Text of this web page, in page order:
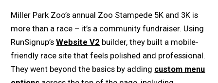
Miller Park Zoo’s annual Zoo Stampede 5K and 3K is
more than a race – it’s a community fundraiser. Using
RunSignup’sWebsite V2 builder, they built a mobile-
friendly race site that feels polished and professional.
They went beyond the basics by adding custom menu